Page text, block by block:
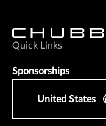
Quick Links
Sponsorships
United States